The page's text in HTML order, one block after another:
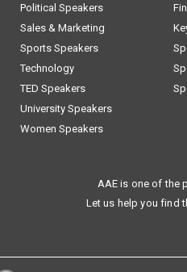
Political Speakers
Sales & Marketing
Sports Speakers
Technology
TED Speakers
University Speakers
Women Speakers
AAE is one of the
Let us help you find